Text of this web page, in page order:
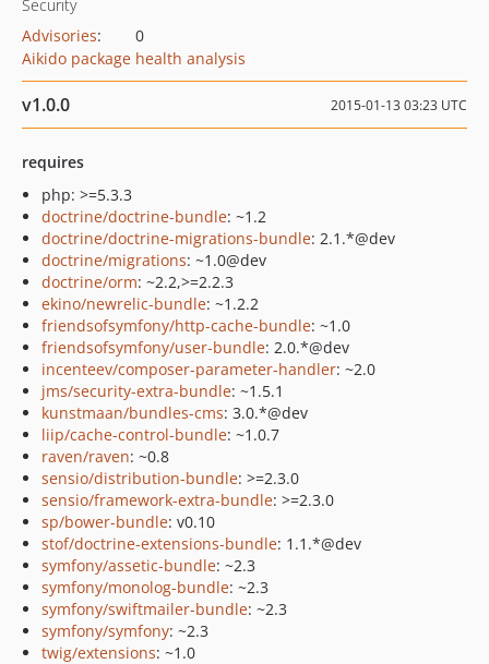
Security
Advisories:
0
Aikido package health analysis
v1.0.0 2015-01-13 03:23 UTC
requires
php: >=5.3.3
doctrine/doctrine-bundle: ~1.2
doctrine/doctrine-migrations-bundle: 2.1.*@dev
doctrine/migrations: ~1.0@dev
doctrine/orm: ~2.2,>=2.2.3
ekino/newrelic-bundle: ~1.2.2
friendsofsymfony/http-cache-bundle: ~1.0
friendsofsymfony/user-bundle: 2.0.*@dev
incenteev/composer-parameter-handler: ~2.0
jms/security-extra-bundle: ~1.5.1
kunstmaan/bundles-cms: 3.0.*@dev
liip/cache-control-bundle: ~1.0.7
raven/raven: ~0.8
sensio/distribution-bundle: >=2.3.0
sensio/framework-extra-bundle: >=2.3.0
sp/bower-bundle: v0.10
stof/doctrine-extensions-bundle: 1.1.*@dev
symfony/assetic-bundle: ~2.3
symfony/monolog-bundle: ~2.3
symfony/swiftmailer-bundle: ~2.3
symfony/symfony: ~2.3
twig/extensions: ~1.0